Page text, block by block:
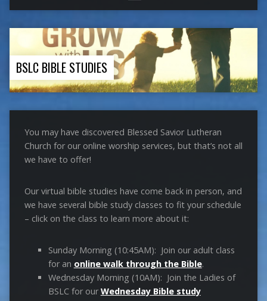
BSLC BIBLE STUDIES
You may have discovered Blessed Savior Lutheran
Church for our online worship services, but that’s not all
we have to offer!
Our virtual bible studies have come back in person, and
we have several bible study classes to fit your schedule
– click on the class to learn more about it:
Sunday Morning (10:45AM): Join our adult class
for an online walk through the Bible.
Wednesday Morning (10AM): Join the Ladies of
BSLC for ourWednesday Bible study